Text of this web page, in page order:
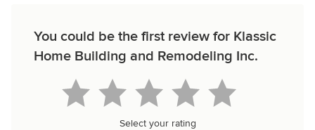
You could be the first review for Klassic
Home Building and Remodeling Inc.
Select your rating